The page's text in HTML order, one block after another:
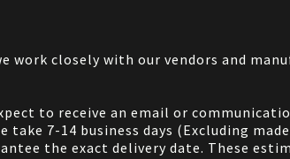
closely with our vendors and
to receive an email or
take 7-14 business days (Excluding
the exact delivery date. These